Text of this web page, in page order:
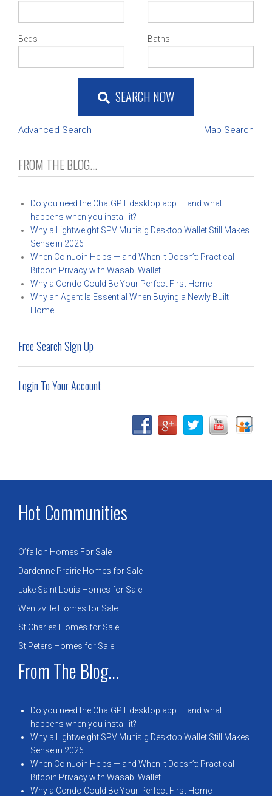
Beds Baths
SEARCH NOW
Advanced Search Map Search
FROM THE BLOG...
Do you need the ChatGPT desktop app — and what
happens when you install it?
Why a Lightweight SPV Multisig Desktop Wallet Still Makes
Sense in 2026
When CoinJoin Helps — and When It Doesn’t: Practical
Bitcoin Privacy with Wasabi Wallet
Why a Condo Could Be Your Perfect First Home
Why an Agent Is Essential When Buying a Newly Built
Home
Free Search Sign Up
Login To Your Account
Hot Communities
O’fallon Homes For Sale
Dardenne Prairie Homes for Sale
Lake Saint Louis Homes for Sale
Wentzville Homes for Sale
St Charles Homes for Sale
St Peters Homes for Sale
From The Blog...
Do you need the ChatGPT desktop app — and what
happens when you install it?
Why a Lightweight SPV Multisig Desktop Wallet Still Makes
Sense in 2026
When CoinJoin Helps — and When It Doesn’t: Practical
Bitcoin Privacy with Wasabi Wallet
Why a Condo Could Be Your Perfect First Home